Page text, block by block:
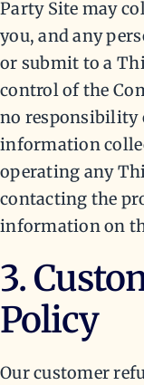
Party Site may
you, and any
or submit to a
control of the
no responsibility
information
operating any
contacting the
information on
3.
Policy
Our customer